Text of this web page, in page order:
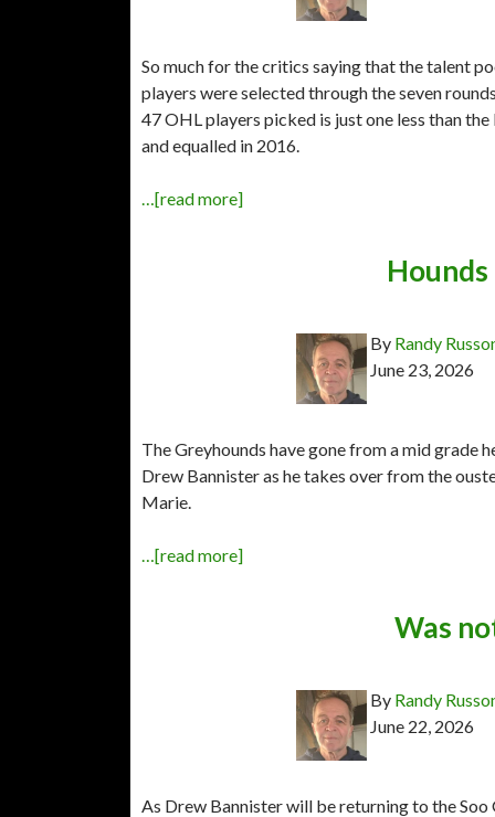
So much for the critics saying that the talent
players were selected through the seven
47 OHL players picked is just one less than
and equalled in 2016.
…[read more]
By Randy
June 23, 2026
The Greyhounds have gone from a mid grade
Drew Bannister as he takes over from the
Marie.
…[read more]
Was
By Randy
June 22, 2026
As Drew Bannister will be returning to the